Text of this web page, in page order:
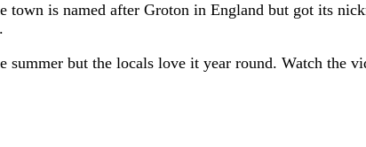
is named after Groton in England but got its
but the locals love it year round. Watch the